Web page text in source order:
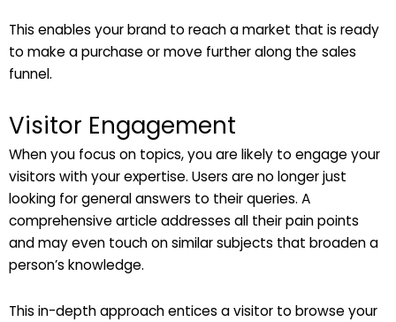
This enables your brand to reach a market that is ready
to make a purchase or move further along the sales
funnel.
Visitor Engagement
When you focus on topics, you are likely to engage your
visitors with your expertise. Users are no longer just
looking for general answers to their queries. A
comprehensive article addresses all their pain points
and may even touch on similar subjects that broaden a
person’s knowledge.
This in-depth approach entices a visitor to browse your